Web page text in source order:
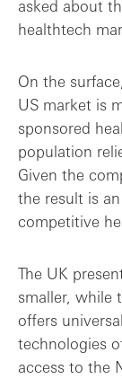
asked about
healthtech
On the
US market is
sponsored
population
Given the
the result is
competitive
The UK
smaller, while
offers
technologies
access to the